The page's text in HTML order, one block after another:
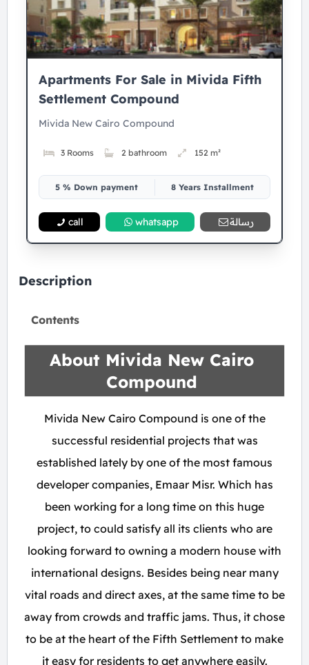
Apartments For Sale in Mivida Fifth
Settlement Compound
Mivida New Cairo Compound
3 Rooms 2 bathroom 152 m²
5 % Down payment 8 Years Installment
call whatsapp رسالة
Description
Contents
About Mivida New Cairo
Compound
Mivida New Cairo Compound is one of the
successful residential projects that was
established lately by one of the most famous
developer companies, Emaar Misr. Which has
been working for a long time on this huge
project, to could satisfy all its clients who are
looking forward to owning a modern house with
international designs. Besides being near many
vital roads and direct axes, at the same time to be
away from crowds and traffic jams. Thus, it chose
to be at the heart of the Fifth Settlement to make
it easy for residents to get anywhere easily.